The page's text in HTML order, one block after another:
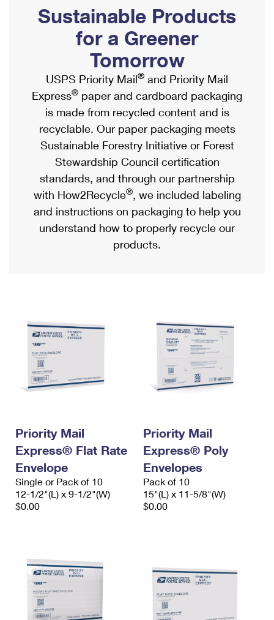
Ship to USPS Smart Locker
Label Broker
Custom Mail, Cards, & Envelopes
Postage Prices
Mail & Shipping Services
Priority Mail Express
Priority Mail
USPS Ground Advantage
First-Class Mail
Military & Diplomatic Mail
Requesting a Refund
Mailbox Guidelines
Mail for the Deceased
Political Mail
Promotions & Incentives
Informed Delivery Marketing
USPS Connect
eCommerce
Local
Postage Options
Verifying Postage
Returns Services
USPS & Web Tools APIs
Prices
Shipping Internationally Online
International Insurance & Extra Services
Completing Customs Forms
Military & Diplomatic Mail
Passports
Comparing International Shipping
Services
Priority Mail Express International
Priority Mail International
Requesting an International Refund
Sustainable Products
for a Greener
Tomorrow
USPS Priority Mail® and Priority Mail
Express® paper and cardboard packaging
is made from recycled content and is
recyclable. Our paper packaging meets
Sustainable Forestry Initiative or Forest
Stewardship Council certification
standards, and through our partnership
with How2Recycle®, we included labeling
and instructions on packaging to help you
understand how to properly recycle our
products.
Priority Mail
Express® Flat Rate
Envelope
Single or Pack of 10
12-1/2"(L) x 9-1/2"(W)
$0.00
Priority Mail
Express® Poly
Envelopes
Pack of 10
15"(L) x 11-5/8"(W)
$0.00